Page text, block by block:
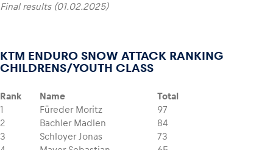
Final results (01.02.2025)
KTM ENDURO SNOW ATTACK RANKING
CHILDRENS/YOUTH CLASS
Rank Name
Total
1
Füreder Moritz
97
2
Bachler Madlen
84
3
Schloyer Jonas
73